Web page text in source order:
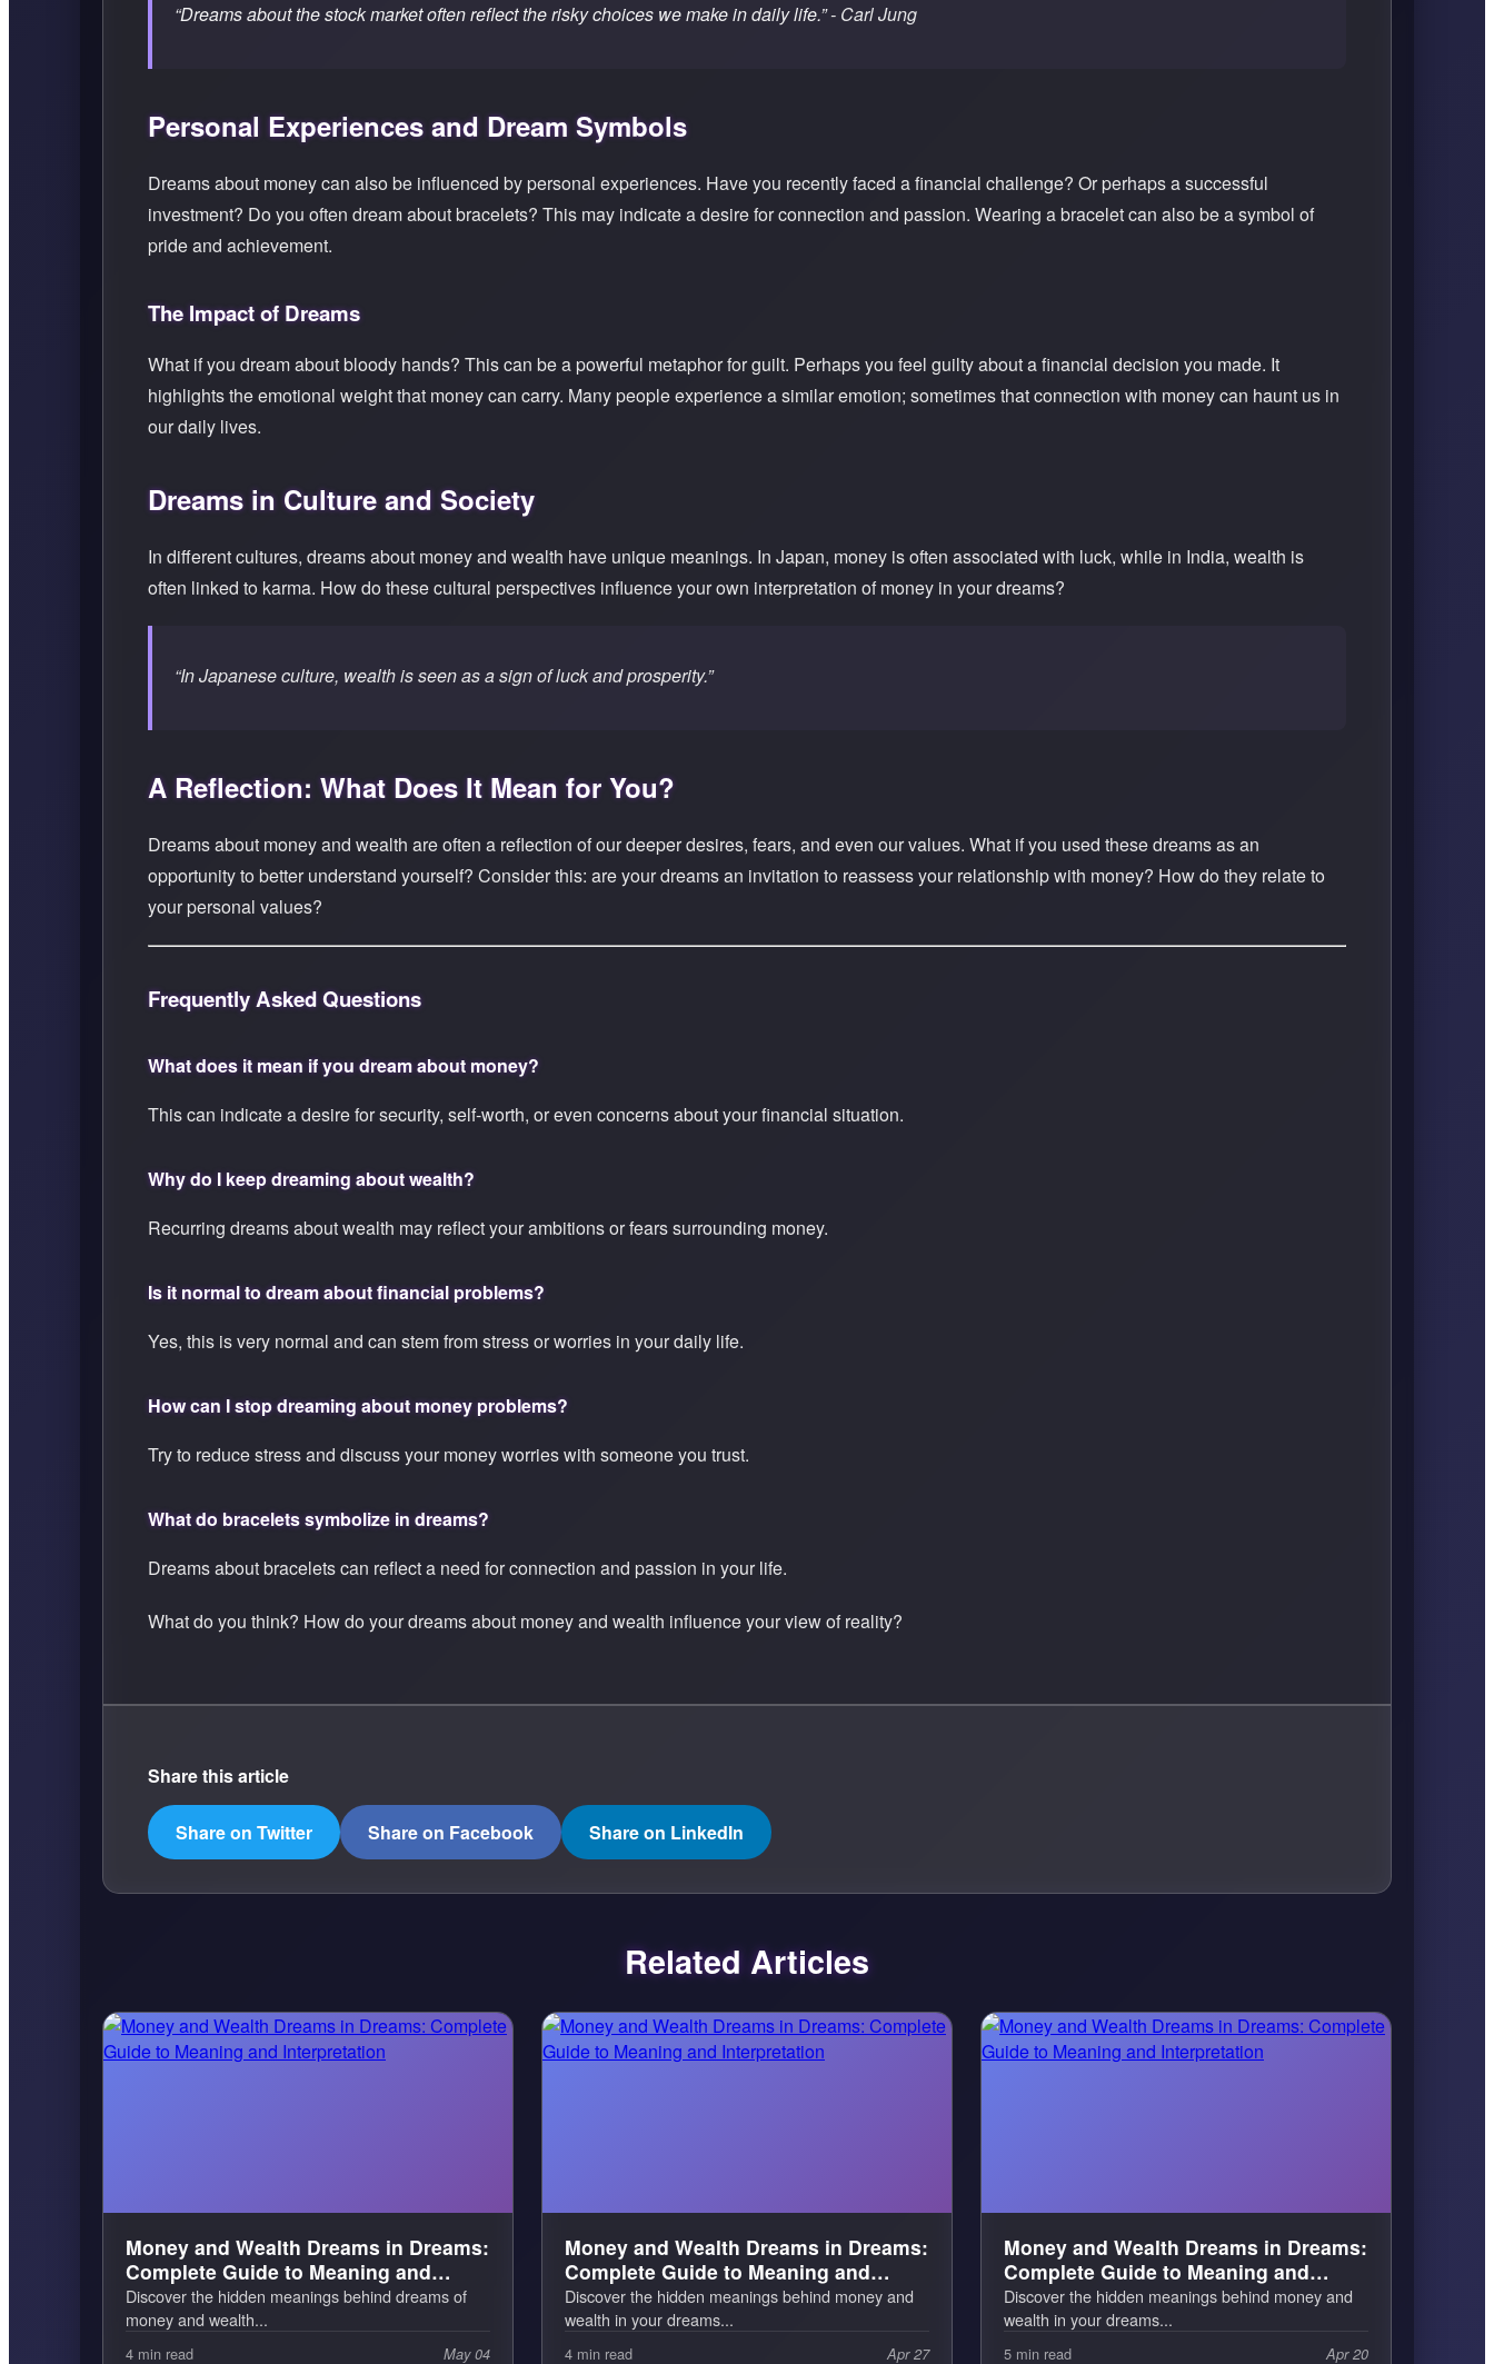
“Dreams about the stock market often reflect the risky choices we make in daily life.”- Carl Jung
Personal Experiences and Dream Symbols
Dreams about money can also be influenced by personal experiences. Have you recently faced a financial challenge? Or perhaps a successful
investment? Do you often dream about bracelets? This may indicate a desire for connection and passion. Wearing a bracelet can also be a symbol of
pride and achievement.
The Impact of Dreams
What if you dream about bloody hands? This can be a powerful metaphor for guilt. Perhaps you feel guilty about a financial decision you made. It
highlights the emotional weight that money can carry. Many people experience a similar emotion; sometimes that connection with money can haunt us in
our daily lives.
Dreams in Culture and Society
In different cultures, dreams about money and wealth have unique meanings. In Japan, money is often associated with luck, while in India, wealth is
often linked to karma. How do these cultural perspectives influence your own interpretation of money in your dreams?
“In Japanese culture, wealth is seen as a sign of luck and prosperity.”
A Reflection: What Does It Mean for You?
Dreams about money and wealth are often a reflection of our deeper desires, fears, and even our values. What if you used these dreams as an
opportunity to better understand yourself? Consider this: are your dreams an invitation to reassess your relationship with money? How do they relate to
your personal values?
Frequently Asked Questions
What does it mean if you dream about money?
This can indicate a desire for security, self-worth, or even concerns about your financial situation.
Why do I keep dreaming about wealth?
Recurring dreams about wealth may reflect your ambitions or fears surrounding money.
Is it normal to dream about financial problems?
Yes, this is very normal and can stem from stress or worries in your daily life.
How can I stop dreaming about money problems?
Try to reduce stress and discuss your money worries with someone you trust.
What do bracelets symbolize in dreams?
Dreams about bracelets can reflect a need for connection and passion in your life.
What do you think? How do your dreams about money and wealth influence your view of reality?
Share this article
Share on Twitter Share on Facebook Share on LinkedIn
Related Articles
Money and Wealth Dreams in Dreams:
Complete Guide to Meaning and
Interpretation
Discover the hidden meanings behind dreams of
money and wealth...
4 min read May 04
Money and Wealth Dreams in Dreams:
Complete Guide to Meaning and
Interpretation
Discover the hidden meanings behind money and
wealth in your dreams...
4 min read Apr 27
Money and Wealth Dreams in Dreams:
Complete Guide to Meaning and
Interpretation
Discover the hidden meanings behind money and
wealth in your dreams...
5 min read Apr 20